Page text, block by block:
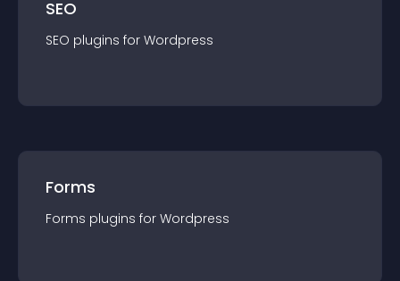
SEO
SEO plugins for Wordpress
Forms
Forms plugins for Wordpress